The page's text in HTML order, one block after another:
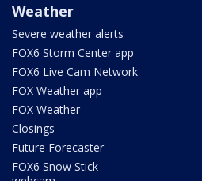
Weather
Severe weather alerts
FOX6 Storm Center app
FOX6 Live Cam Network
FOX Weather app
FOX Weather
Closings
Future Forecaster
FOX6 Snow Stick